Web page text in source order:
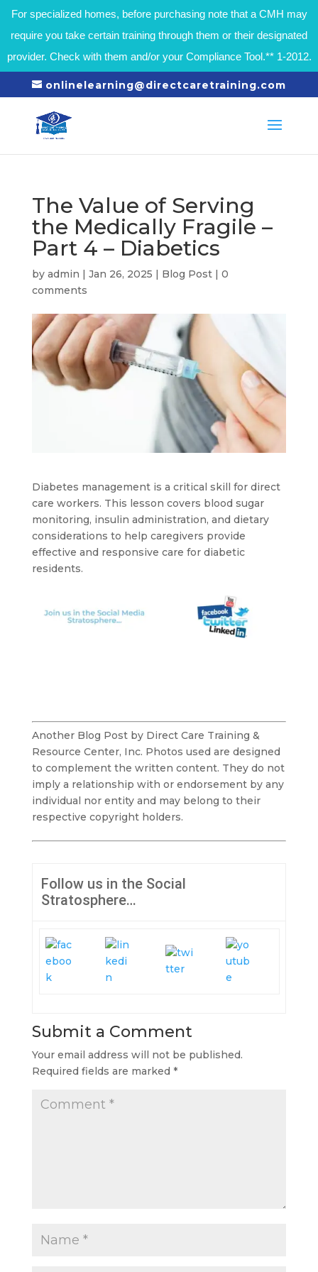
For specialized homes, before purchasing note that a CMH may
require you take certain training through them or their designated
provider. Check with them and/or your Compliance Tool.** 1-2012.
onlinelearning@directcaretraining.com
The Value of Serving
the Medically Fragile –
Part 4 – Diabetics
by admin | Jan 26, 2025 | Blog Post| 0
comments
Diabetes management is a critical skill for direct
care workers. This lesson covers blood sugar
monitoring, insulin administration, and dietary
considerations to help caregivers provide
effective and responsive care for diabetic
residents.
Another Blog Post by Direct Care Training &
Resource Center, Inc. Photos used are designed
to complement the written content. They do not
imply a relationship with or endorsement by any
individual nor entity and may belong to their
respective copyright holders.
Follow us in the Social
Stratosphere…
Submit a Comment
Your email address will not be published.
Required fields are marked *